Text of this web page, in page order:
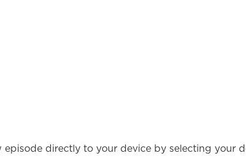
directly to your device by selecting your